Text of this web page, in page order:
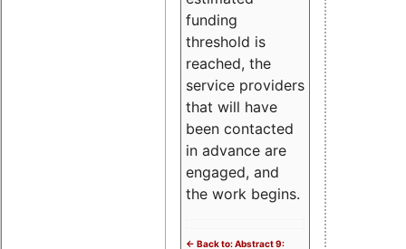
funding
threshold is
reached, the
service providers
that will have
been contacted
in advance are
engaged, and
the work begins.
<- Back to: Abstract 9: